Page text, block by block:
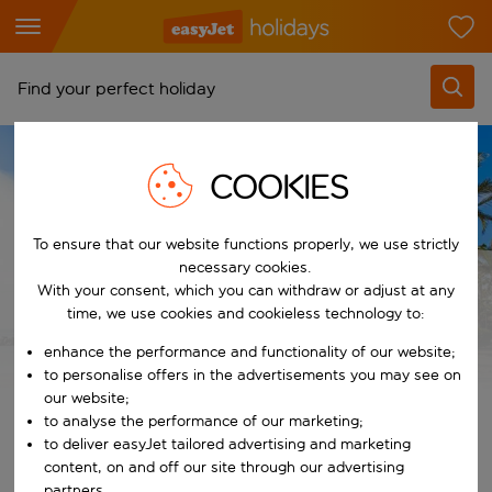
Find your perfect holiday
Start typing for autocomplete. When autocomplete results are
Pick your airports
Start typing for autocomplete. When autocomplete results are
Find destinations
Choose a departure date and return date.
Choose your dates
When
Who
Search
FAMILY HOLIDAYS
Family Holidays to Lanzarote
Family Holidays to
Lanzarote
View Lanzarote family holiday deals
COOKIES
To ensure that our website functions properly, we use strictly
necessary cookies.
With your consent, which you can withdraw or adjust at any
time, we use cookies and cookieless technology to:
enhance the performance and functionality of our website;
to personalise offers in the advertisements you may see on
our website;
to analyse the performance of our marketing;
to deliver easyJet tailored advertising and marketing
content, on and off our site through our advertising